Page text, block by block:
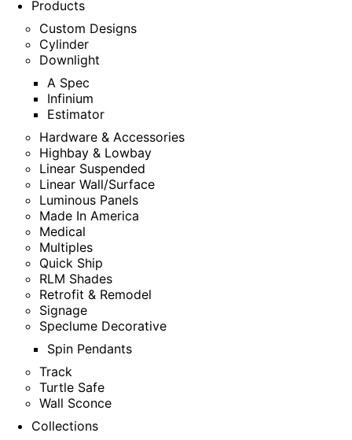
Products
Custom Designs
Cylinder
Downlight
A Spec
Infinium
Estimator
Hardware & Accessories
Highbay & Lowbay
Linear Suspended
Linear Wall/Surface
Luminous Panels
Made In America
Medical
Multiples
Quick Ship
RLM Shades
Retrofit & Remodel
Signage
Speclume Decorative
Spin Pendants
Track
Turtle Safe
Wall Sconce
Collections